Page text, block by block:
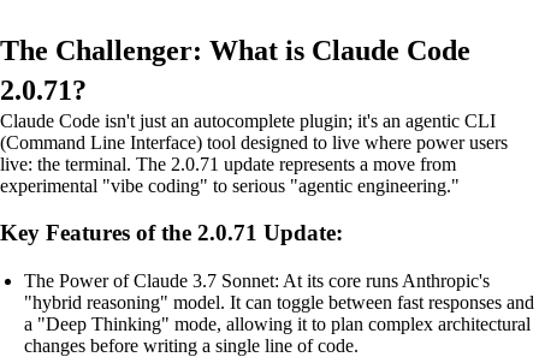
The Challenger: What is Claude Code
2.0.71?
Claude Code isn't just an autocomplete plugin; it's an agentic CLI
(Command Line Interface) tool designed to live where power users
live: the terminal. The 2.0.71 update represents a move from
experimental "vibe coding" to serious "agentic engineering."
Key Features of the 2.0.71 Update:
The Power of Claude 3.7 Sonnet: At its core runs Anthropic's
"hybrid reasoning" model. It can toggle between fast responses and
a "Deep Thinking" mode, allowing it to plan complex architectural
changes before writing a single line of code.